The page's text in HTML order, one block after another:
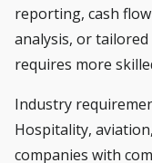
reporting, cash
analysis, or
requires more
Industry
Hospitality,
companies with